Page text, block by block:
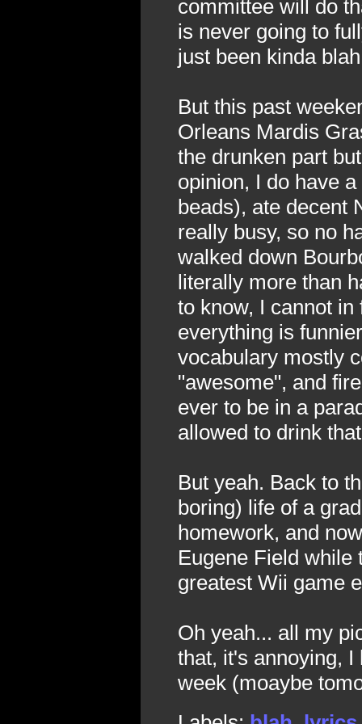
committee will do
is never going to
just been kinda
But this past
Orleans Mardis
the drunken part
opinion, I do have
beads), ate decent
really busy, so no
walked down
literally more than
to know, I cannot
everything is
vocabulary mostly
"awesome", and
ever to be in a
allowed to drink
But yeah. Back to
boring) life of a
homework, and
Eugene Field while
greatest Wii game
Oh yeah... all my
that, it's annoying,
week (moaybe